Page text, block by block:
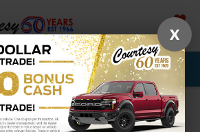
SAVED
New Used
Confirm Availability
X